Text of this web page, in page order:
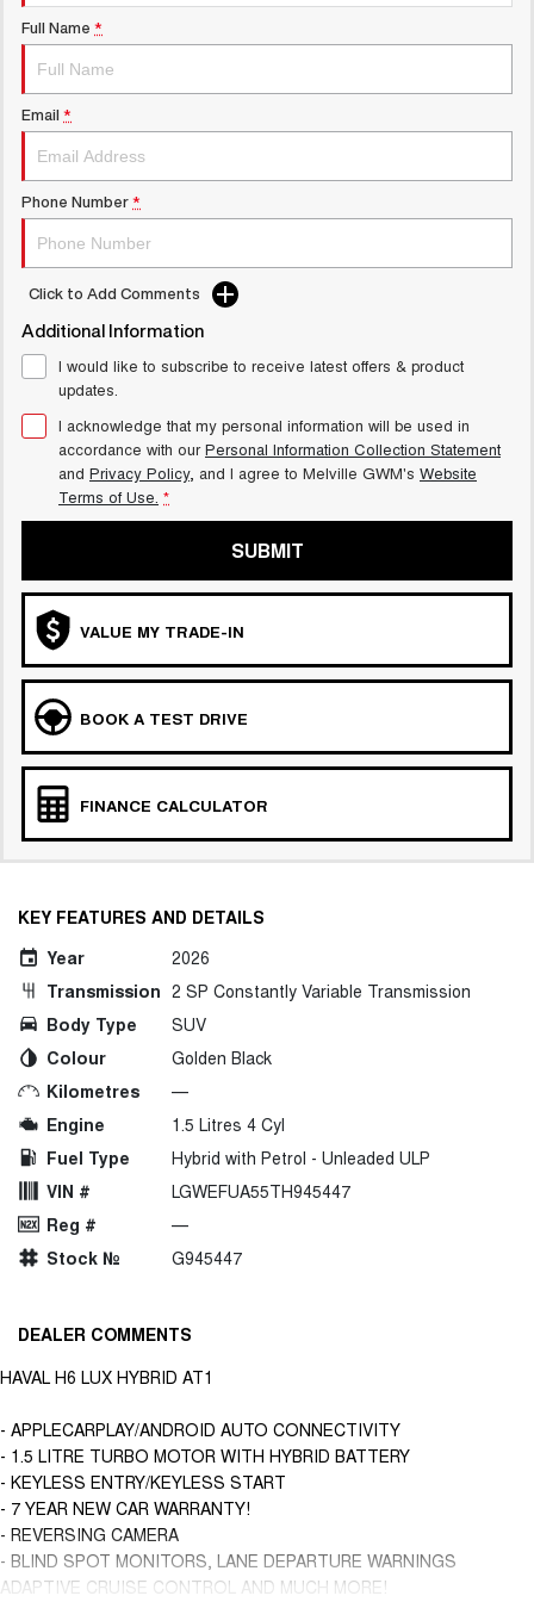
UTES
CANNON
DUAL CAB UTE HYBRID UTE
UPCOMING VEHICLES
TANK 500 3.0L DIESEL
COMING SOON
COMING SOON
Full Name *
Email *
Phone Number *
Click to Add Comments
Additional Information
I would like to subscribe to receive latest offers & product
updates.
I acknowledge that my personal information will be used in
accordance with ourPersonal Information Collection Statement
and Privacy Policy, and I agree to Melville GWM's Website
Terms of Use. *
SUBMIT
VALUE MY TRADE-IN
BOOK A TEST DRIVE
FINANCE CALCULATOR
KEY FEATURES AND DETAILS
Year
2026
Transmission 2 SP Constantly Variable Transmission
Body Type
SUV
Colour
Golden Black
Kilometres
—
Engine
1.5 Litres 4 Cyl
Fuel Type
Hybrid with Petrol - Unleaded ULP
VIN #
LGWEFUA55TH945447
Reg #
—
Stock №
G945447
DEALER COMMENTS
HAVAL H6 LUX HYBRID AT1
- APPLECARPLAY/ANDROID AUTO CONNECTIVITY
- 1.5 LITRE TURBO MOTOR WITH HYBRID BATTERY
- KEYLESS ENTRY/KEYLESS START
- 7 YEAR NEW CAR WARRANTY!
- REVERSING CAMERA
- BLIND SPOT MONITORS, LANE DEPARTURE WARNINGS
ADAPTIVE CRUISE CONTROL AND MUCH MORE!